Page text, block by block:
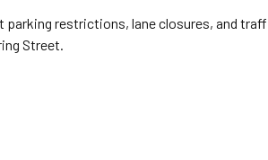
parking restrictions, lane closures, and
Street.